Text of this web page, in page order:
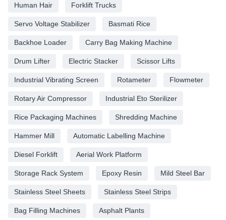
Human Hair Forklift Trucks
Servo Voltage Stabilizer Basmati Rice
Backhoe Loader Carry Bag Making Machine
Drum Lifter Electric Stacker Scissor Lifts
Industrial Vibrating Screen Rotameter Flowmeter
Rotary Air Compressor Industrial Eto Sterilizer
Rice Packaging Machines Shredding Machine
Hammer Mill Automatic Labelling Machine
Diesel Forklift Aerial Work Platform
Storage Rack System Epoxy Resin Mild Steel Bar
Stainless Steel Sheets Stainless Steel Strips
Bag Filling Machines Asphalt Plants